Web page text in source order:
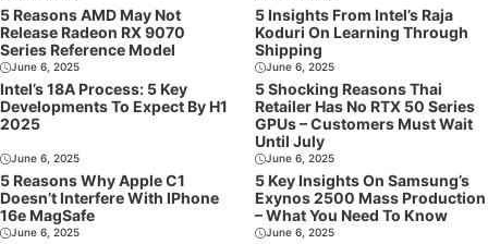
5 Reasons AMD May Not
Release Radeon RX 9070
Series Reference Model
5 Insights From Intel’s Raja
Koduri On Learning Through
Shipping
June 6, 2025
Intel’s 18A Process: 5 Key
Developments To Expect By H1
2025
June 6, 2025
5 Shocking Reasons Thai
Retailer Has No RTX 50 Series
GPUs – Customers Must Wait
Until July
June 6, 2025
5 Reasons Why Apple C1
Doesn’t Interfere With IPhone
16e MagSafe
June 6, 2025
5 Key Insights On Samsung’s
Exynos 2500 Mass Production
– What You Need To Know
June 6, 2025 June 6, 2025